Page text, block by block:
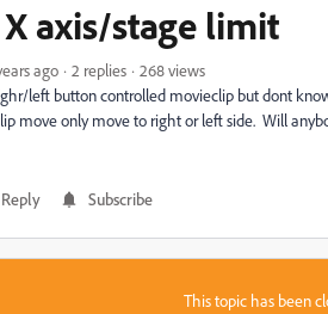
axis/stage limit
ago 2 replies
268 views
left button controlled movieclip but dont
move only move to right or left side. Will
Reply Subscribe
This topic has been